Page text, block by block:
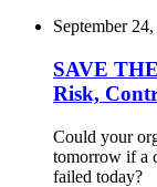
September
SAVE
Risk,
Could your
tomorrow if a
failed today?